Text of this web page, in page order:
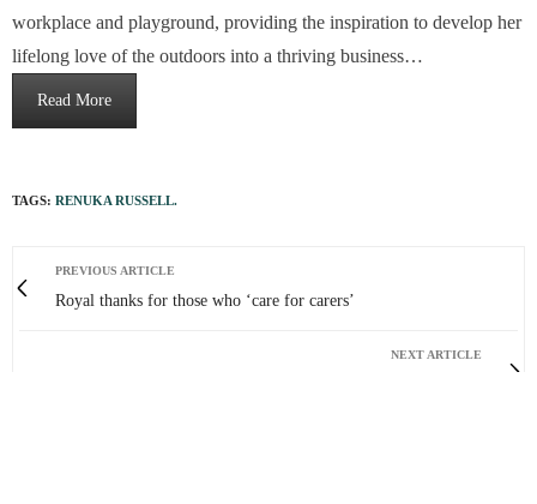
workplace and playground, providing the inspiration to develop her
lifelong love of the outdoors into a thriving business…
Read More
TAGS: RENUKA RUSSELL.
PREVIOUS ARTICLE
Royal thanks for those who ‘care for carers’
NEXT ARTICLE